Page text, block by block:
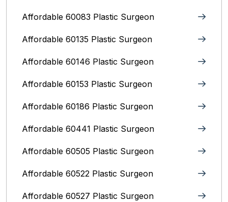
Affordable 60083 Plastic Surgeon
Affordable 60135 Plastic Surgeon
Affordable 60146 Plastic Surgeon
Affordable 60153 Plastic Surgeon
Affordable 60186 Plastic Surgeon
Affordable 60441 Plastic Surgeon
Affordable 60505 Plastic Surgeon
Affordable 60522 Plastic Surgeon
Affordable 60527 Plastic Surgeon